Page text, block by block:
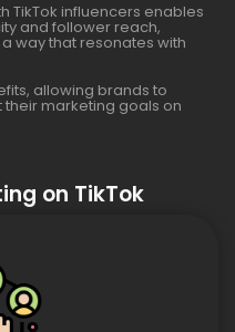
TikTok influencers enables
and follower reach,
way that resonates with
allowing brands to
marketing goals on
on TikTok